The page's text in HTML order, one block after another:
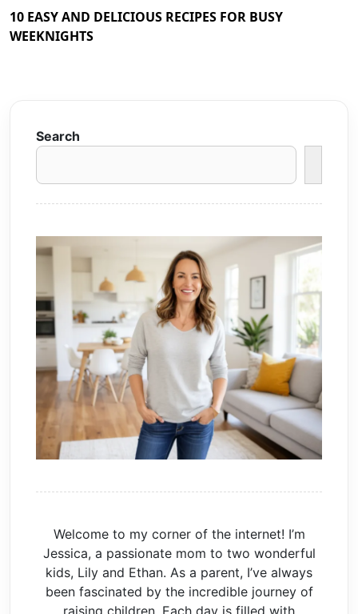
10 EASY AND DELICIOUS RECIPES FOR BUSY
WEEKNIGHTS
Search
Welcome to my corner of the internet! I’m
Jessica, a passionate mom to two wonderful
kids, Lily and Ethan. As a parent, I’ve always
been fascinated by the incredible journey of
raising children. Each day is filled with